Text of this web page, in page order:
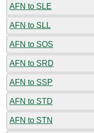
AFN to SLE
AFN to SLL
AFN to SOS
AFN to SRD
AFN to SSP
AFN to STD
AFN to STN